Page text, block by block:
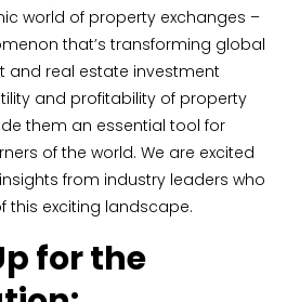
world of property exchanges –
that’s transforming global
and real estate investment
and profitability of property
them an essential tool for
of the world. We are excited
from industry leaders who
this exciting landscape.
for the